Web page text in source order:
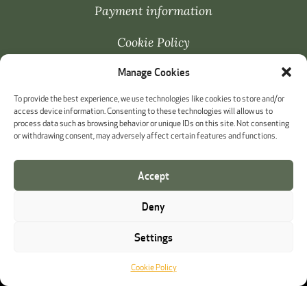
Manage Cookies
To provide the best experience, we use technologies like cookies to store and/or
access device information. Consenting to these technologies will allow us to
process data such as browsing behavior or unique IDs on this site. Not consenting
or withdrawing consent, may adversely affect certain features and functions.
Accept
Deny
Settings
Cookie Policy
Payment information
Cookie Policy
Whistleblowing